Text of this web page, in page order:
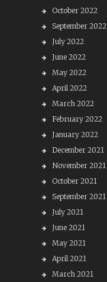
October 2022
September 2022
July 2022
June 2022
May 2022
April 2022
March 2022
February 2022
January 2022
December 2021
November 2021
October 2021
September 2021
July 2021
June 2021
May 2021
April 2021
March 2021